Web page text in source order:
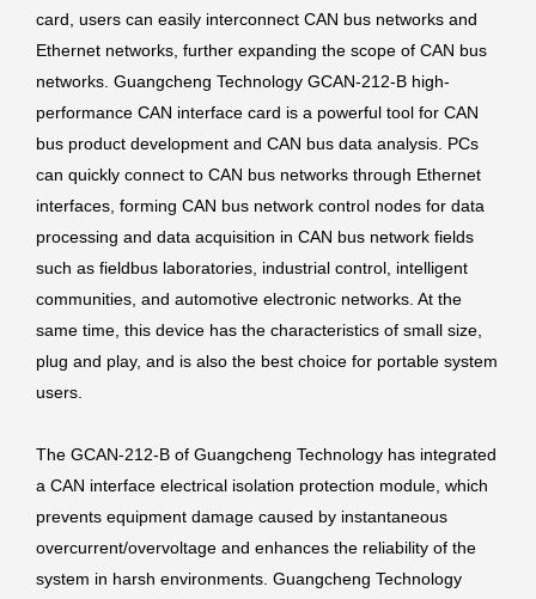
card, users can easily interconnect CAN bus networks and
Ethernet networks, further expanding the scope of CAN bus
networks. Guangcheng Technology GCAN-212-B high-
performance CAN interface card is a powerful tool for CAN
bus product development and CAN bus data analysis. PCs
can quickly connect to CAN bus networks through Ethernet
interfaces, forming CAN bus network control nodes for data
processing and data acquisition in CAN bus network fields
such as fieldbus laboratories, industrial control, intelligent
communities, and automotive electronic networks. At the
same time, this device has the characteristics of small size,
plug and play, and is also the best choice for portable system
users.
The GCAN-212-B of Guangcheng Technology has integrated
a CAN interface electrical isolation protection module, which
prevents equipment damage caused by instantaneous
overcurrent/overvoltage and enhances the reliability of the
system in harsh environments. Guangcheng Technology